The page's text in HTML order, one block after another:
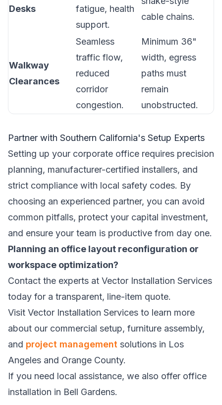
Desks
fatigue, health
support.
cable chains.
Walkway
Clearances
Seamless
traffic flow,
reduced
corridor
congestion.
Minimum 36"
width, egress
paths must
remain
unobstructed.
Partner with Southern California's Setup Experts
Setting up your corporate office requires precision
planning, manufacturer-certified installers, and
strict compliance with local safety codes. By
choosing an experienced partner, you can avoid
common pitfalls, protect your capital investment,
and ensure your team is productive from day one.
Planning an office layout reconfiguration or
workspace optimization?
Contact the experts at Vector Installation Services
today for a transparent, line-item quote.
Visit Vector Installation Services to learn more
about our commercial setup, furniture assembly,
and project management solutions in Los
Angeles and Orange County.
If you need local assistance, we also offer office
installation in Bell Gardens.